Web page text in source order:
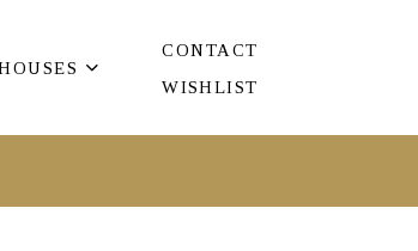
CONTACT
WISHLIST